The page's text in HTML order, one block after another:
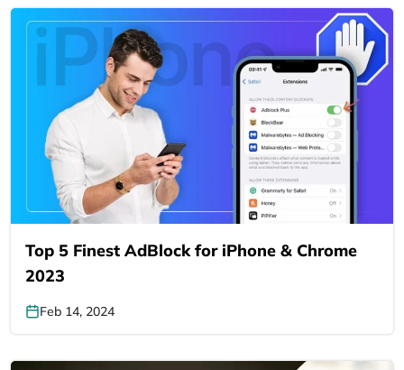
Top 5 Finest AdBlock for iPhone & Chrome
2023
Feb 14, 2024